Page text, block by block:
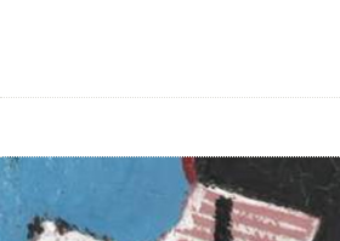
MENU